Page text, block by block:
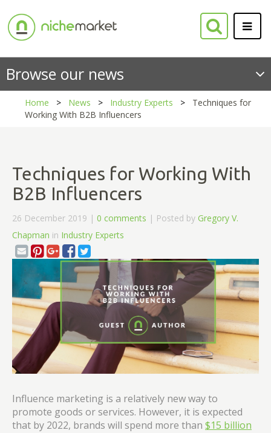
Browse our news
Home News Industry Experts
Techniques for
Working With B2B Influencers
Techniques for Working With
B2B Influencers
26 December 2019 | 0 comments | Posted by Gregory V.
Chapman in Industry Experts
Influence marketing is a relatively new way to
promote goods or services. However, it is expected
that by 2022, brands will spend more than $15 billion